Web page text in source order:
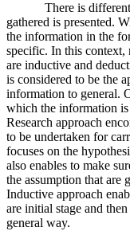
There is different
gathered is presented.
the information in the
specific. In this context,
are inductive and
is considered to be the
information to general.
which the information
Research approach
to be undertaken for
focuses on the
also enables to make
the assumption that are
Inductive approach
are initial stage and
general way.